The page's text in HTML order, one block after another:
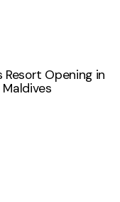
Resort Opening in